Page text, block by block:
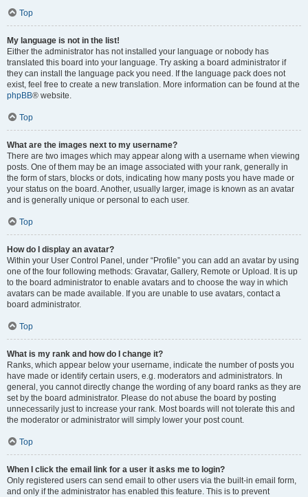
Top
My language is not in the list!
Either the administrator has not installed your language or nobody has
translated this board into your language. Try asking a board administrator if
they can install the language pack you need. If the language pack does not
exist, feel free to create a new translation. More information can be found at the
phpBB® website.
Top
What are the images next to my username?
There are two images which may appear along with a username when viewing
posts. One of them may be an image associated with your rank, generally in
the form of stars, blocks or dots, indicating how many posts you have made or
your status on the board. Another, usually larger, image is known as an avatar
and is generally unique or personal to each user.
Top
How do I display an avatar?
Within your User Control Panel, under “Profile” you can add an avatar by using
one of the four following methods: Gravatar, Gallery, Remote or Upload. It is up
to the board administrator to enable avatars and to choose the way in which
avatars can be made available. If you are unable to use avatars, contact a
board administrator.
Top
What is my rank and how do I change it?
Ranks, which appear below your username, indicate the number of posts you
have made or identify certain users, e.g. moderators and administrators. In
general, you cannot directly change the wording of any board ranks as they are
set by the board administrator. Please do not abuse the board by posting
unnecessarily just to increase your rank. Most boards will not tolerate this and
the moderator or administrator will simply lower your post count.
Top
When I click the email link for a user it asks me to login?
Only registered users can send email to other users via the built-in email form,
and only if the administrator has enabled this feature. This is to prevent